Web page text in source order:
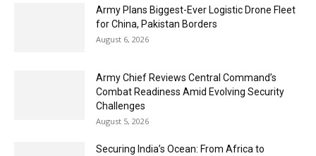
Army Plans Biggest-Ever Logistic Drone Fleet
for China, Pakistan Borders
August 6, 2026
Army Chief Reviews Central Command’s
Combat Readiness Amid Evolving Security
Challenges
August 5, 2026
Securing India’s Ocean: From Africa to